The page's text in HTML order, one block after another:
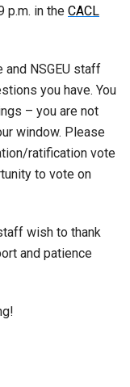
p.m. in the CACL
NSGEU staff
you have. You
– you are not
window. Please
ratification vote
to vote on
wish to thank
and patience